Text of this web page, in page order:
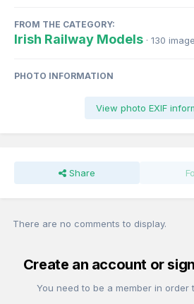
FROM THE CATEGORY:
Irish Railway Models · 130
PHOTO INFORMATION
View photo EXIF
Share
There are no comments to display.
Create an account or
You need to be a member in order